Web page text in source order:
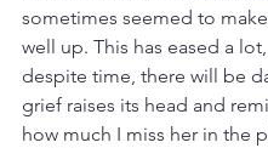
sometimes seemed to
well up. This has eased a
despite time, there will be
grief raises its head and
how much I miss her in the